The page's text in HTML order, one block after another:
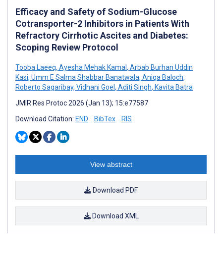
Efficacy and Safety of Sodium-Glucose
Cotransporter-2 Inhibitors in Patients With
Refractory Cirrhotic Ascites and Diabetes:
Scoping Review Protocol
Tooba Laeeq, Ayesha Mehak Kamal , Arbab Burhan Uddin
Kasi, Umm E Salma Shabbar Banatwala, Aniqa Baloch,
Roberto Sagaribay, Vidhani Goel , Aditi Singh, Kavita Batra
JMIR Res Protoc 2026 (Jan 13); 15:e77587
Download Citation: END BibTex RIS
View abstract
Download PDF
Download XML